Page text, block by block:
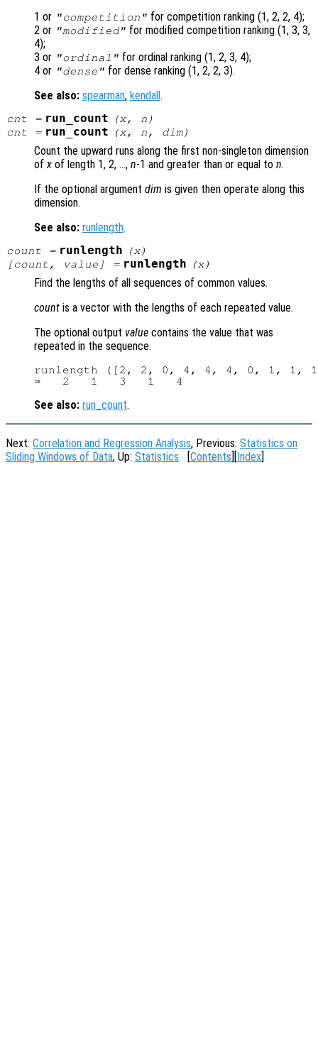
1 or "competition" for competition ranking (1, 2, 2, 4);
2 or "modified" for modified competition ranking (1, 3, 3,
4);
3 or "ordinal" for ordinal ranking (1, 2, 3, 4);
4 or "dense" for dense ranking (1, 2, 2, 3).
See also: spearman, kendall .
cnt = run_count (x, n )
cnt = run_count (x, n , dim)
Count the upward runs along the first non-singleton dimension
ofx of length 1, 2, …, n-1 and greater than or equal to n.
If the optional argument dim is given then operate along this
dimension.
See also: runlength.
count = runlength (x)
[count, value] = runlength (x)
Find the lengths of all sequences of common values.
count is a vector with the lengths of each repeated value.
The optional output value contains the value that was
repeated in the sequence.
runlength ([2, 2, 0, 4, 4, 4, 0, 1, 1,
See also: run_count.
Next: Correlation and Regression Analysis, Previous: Statistics on
Sliding Windows of Data, Up: Statistics Contents Index